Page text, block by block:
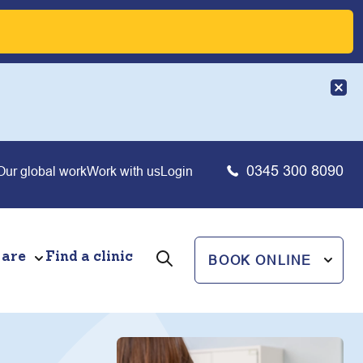
global workWork with usLogin 0345 300 8090
are Find a clinic BOOK ONLINE